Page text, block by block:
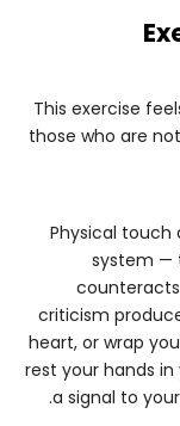
This exercise
those who are
Physical
system —
criticism
heart, or wrap
rest your hands
a signal to